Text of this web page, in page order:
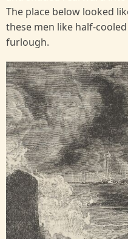
The place below looked
these men like half-
furlough.